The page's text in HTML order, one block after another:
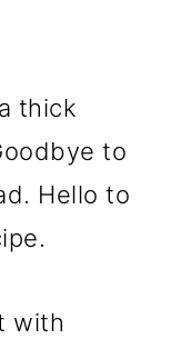
thick
to
Hello to
with